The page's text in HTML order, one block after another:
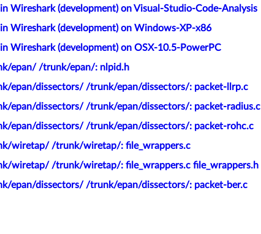
Wireshark (development) on Visual-Studio-Code-Analysis
Wireshark (development) on Windows-XP-x86
Wireshark (development) on OSX-10.5-PowerPC
epan/ /trunk/epan/: nlpid.h
epan/dissectors/ /trunk/epan/dissectors/: packet-llrp.c
epan/dissectors/ /trunk/epan/dissectors/: packet-radius.c
epan/dissectors/ /trunk/epan/dissectors/: packet-rohc.c
wiretap/ /trunk/wiretap/: file_wrappers.c
wiretap/ /trunk/wiretap/: file_wrappers.c file_wrappers.h
epan/dissectors/ /trunk/epan/dissectors/: packet-ber.c